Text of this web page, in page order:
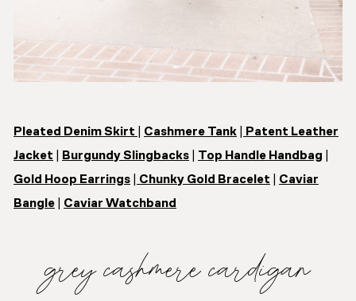
Pleated Denim Skirt Cashmere Tank
Patent Leather
Jacket
Burgundy Slingbacks Top Handle Handbag
Gold Hoop Earrings
Chunky Gold Bracelet
Caviar
Bangle
Caviar Watchband
grey cashmere cardigan